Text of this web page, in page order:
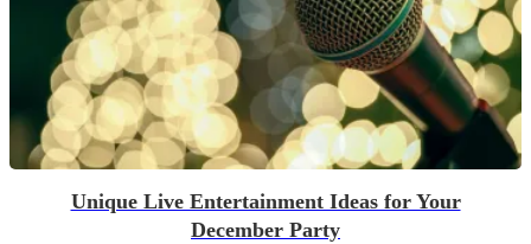
Unique Live Entertainment Ideas for Your
December Party